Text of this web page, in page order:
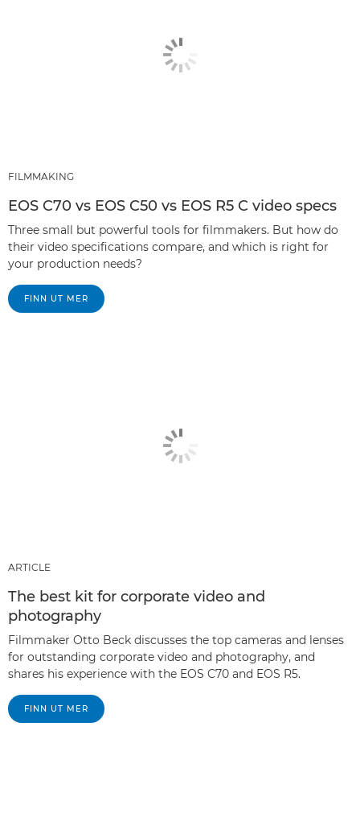
FILMMAKING
EOS C70 vs EOS C50 vs EOS R5 C video specs
Three small but powerful tools for filmmakers. But how do
their video specifications compare, and which is right for
your production needs?
FINN UT MER
ARTICLE
The best kit for corporate video and
photography
Filmmaker Otto Beck discusses the top cameras and lenses
for outstanding corporate video and photography, and
shares his experience with the EOS C70 and EOS R5.
FINN UT MER